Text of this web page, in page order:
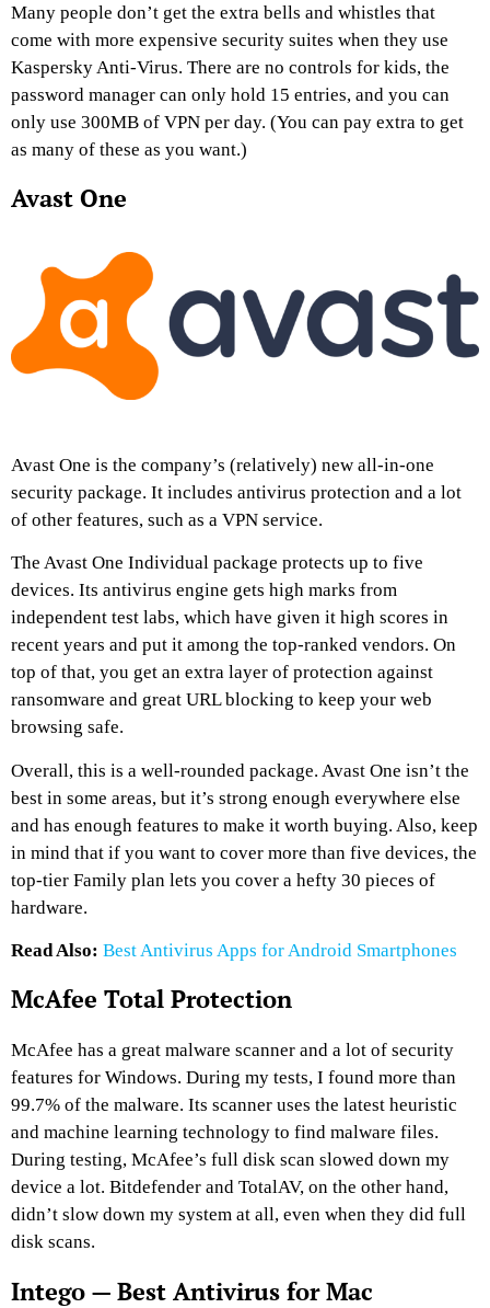
Many people don’t get the extra bells and whistles that
come with more expensive security suites when they use
Kaspersky Anti-Virus. There are no controls for kids, the
password manager can only hold 15 entries, and you can
only use 300MB of VPN per day. (You can pay extra to get
as many of these as you want.)
Avast One
Avast One is the company’s (relatively) new all-in-one
security package. It includes antivirus protection and a lot
of other features, such as a VPN service.
The Avast One Individual package protects up to five
devices. Its antivirus engine gets high marks from
independent test labs, which have given it high scores in
recent years and put it among the top-ranked vendors. On
top of that, you get an extra layer of protection against
ransomware and great URL blocking to keep your web
browsing safe.
Overall, this is a well-rounded package. Avast One isn’t the
best in some areas, but it’s strong enough everywhere else
and has enough features to make it worth buying. Also, keep
in mind that if you want to cover more than five devices, the
top-tier Family plan lets you cover a hefty 30 pieces of
hardware.
Read Also: Best Antivirus Apps for Android Smartphones
McAfee Total Protection
McAfee has a great malware scanner and a lot of security
features for Windows. During my tests, I found more than
99.7% of the malware. Its scanner uses the latest heuristic
and machine learning technology to find malware files.
During testing, McAfee’s full disk scan slowed down my
device a lot. Bitdefender and TotalAV, on the other hand,
didn’t slow down my system at all, even when they did full
disk scans.
Intego — Best Antivirus for Mac